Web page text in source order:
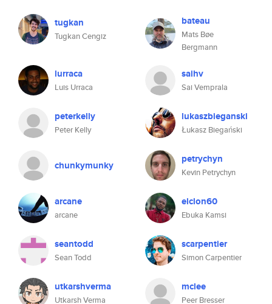
tugkan
Tugkan Cengiz
bateau
Mats Bøe
Bergmann
lurraca
Luis Urraca
saihv
Sai Vemprala
peterkelly
Peter Kelly
lukaszbieganski
Łukasz Biegański
chunkymunky petrychyn
Kevin Petrychyn
arcane
arcane
elclon60
Ebuka Kamsi
seantodd
Sean Todd
scarpentier
Simon Carpentier
utkarshverma
Utkarsh Verma
mclee
Peer Bresser